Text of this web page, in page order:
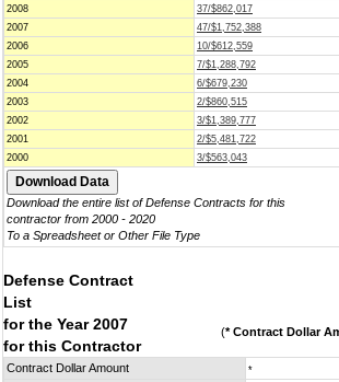
2008
37/$862,017
2007
47/$1,752,388
2006
10/$612,559
2005
7/$1,288,792
2004
6/$679,230
2003
2/$860,515
2002
3/$1,389,777
2001
2/$5,481,722
2000
3/$563,043
Download the entire list of Defense Contracts for this
contractor from 2000 - 2020
To a Spreadsheet or Other File Type
Defense Contract
List
for the Year 2007
for this Contractor
(* Contract Dollar
Contract Dollar Amount *